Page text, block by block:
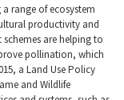
range of ecosystem
productivity and
are helping to
pollination, which
a Land Use Policy
and Wildlife